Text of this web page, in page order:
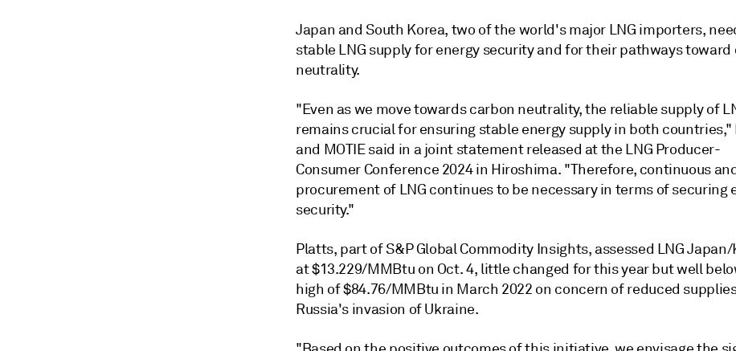
Japan and South Korea, two of the world's major LNG importers,
stable LNG supply for energy security and for their pathways toward
neutrality.
"Even as we move towards carbon neutrality, the reliable supply of
remains crucial for ensuring stable energy supply in both countries,"
and MOTIE said in a joint statement released at the LNG Producer-
Consumer Conference 2024 in Hiroshima. "Therefore, continuous
procurement of LNG continues to be necessary in terms of securing
security."
Platts, part of S&P Global Commodity Insights, assessed LNG
at $13.229/MMBtu on Oct. 4, little changed for this year but well
high of $84.76/MMBtu in March 2022 on concern of reduced
Russia's invasion of Ukraine.